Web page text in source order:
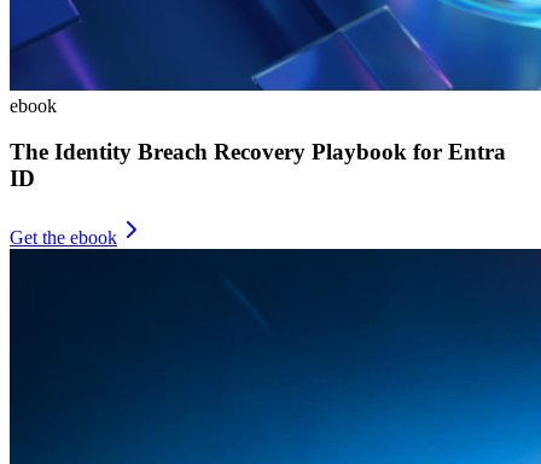
ebook
The Identity Breach Recovery Playbook for Entra
ID
Get the ebook